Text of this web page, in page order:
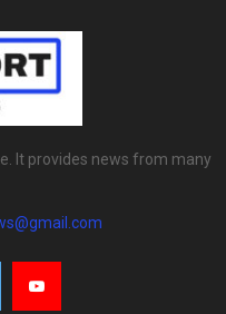
It provides news from many